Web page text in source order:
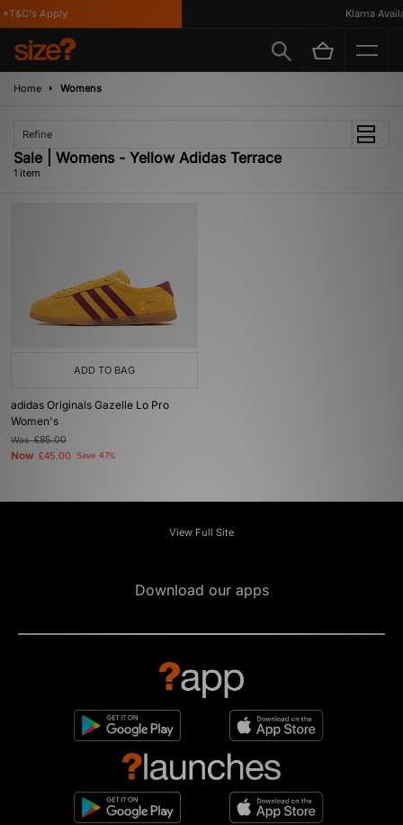
Apply Klarna
Home Womens
Refine
Sale | Womens - Yellow Adidas Terrace
1 item
ADD TO BAG
adidas Originals Gazelle Lo Pro
Women's
Was£85.00
Now £45.00 Save 47%
View Full Site
Download our apps